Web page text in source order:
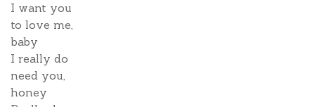
I want you
to love me,
baby
I really do
need you,
honey